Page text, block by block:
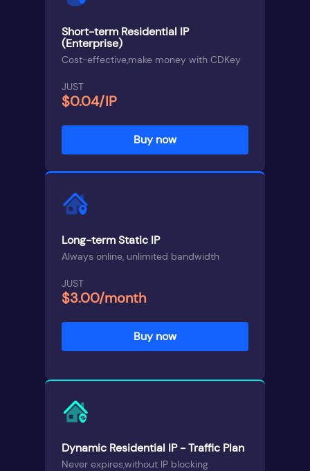
Short-term Residential IP
(Enterprise)
Cost-effective,make money with CDKey
JUST
$0.04/IP
Buy now
Long-term Static IP
Always online, unlimited bandwidth
JUST
$3.00/month
Buy now
Dynamic Residential IP - Traffic Plan
Never expires,without IP blocking